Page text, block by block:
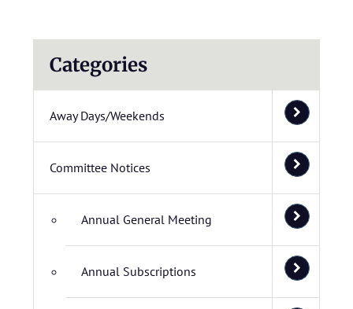
Categories
Away Days/Weekends
Committee Notices
Annual General Meeting
Annual Subscriptions